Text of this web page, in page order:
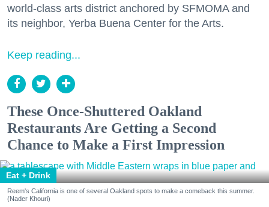
world-class arts district anchored by SFMOMA and
its neighbor, Yerba Buena Center for the Arts.
Keep reading...
These Once-Shuttered Oakland
Restaurants Are Getting a Second
Chance to Make a First Impression
Eat + Drink
Reem's California is one of several Oakland spots to make a comeback this summer.
(Nader Khouri)